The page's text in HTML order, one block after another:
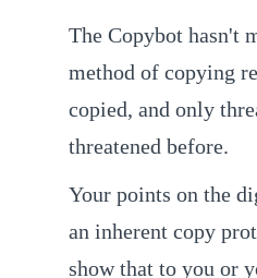
The Copybot hasn't
method of copying
copied, and only
threatened before.
Your points on the
an inherent copy
show that to you or